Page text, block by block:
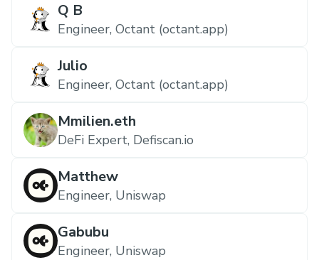
Q B
Engineer, Octant (octant.app)
Julio
Engineer, Octant (octant.app)
Mmilien.eth
DeFi Expert, Defiscan.io
Matthew
Engineer, Uniswap
Gabubu
Engineer, Uniswap